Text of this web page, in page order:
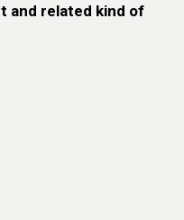
and related kind of